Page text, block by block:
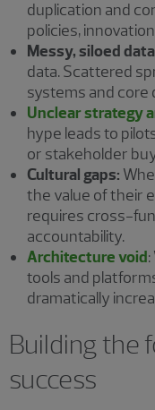
duplication and
policies,
Messy, siloed
data. Scattered
systems and core
Unclear strategy
hype leads to
or stakeholder
Cultural gaps:
the value of their
requires cross-
accountability.
Architecture void:
tools and
dramatically
Building the
success